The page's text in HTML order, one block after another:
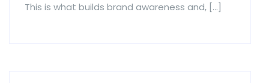
This is what builds brand awareness and, […]